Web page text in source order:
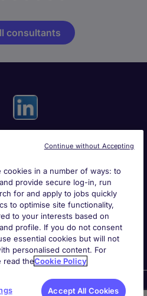
consultants
Page.
cookies in a number of ways: to
provide secure log-in, run
for and apply to jobs quickly
to optimise site functionality,
to your interests based on
profile. If you do not consent
essential cookies but will not
personalised content. For
read theCookie Policy
Accept All Cookies
Continue without Accepting